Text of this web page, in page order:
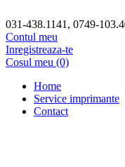
031-438.1141, 0749-
Contul meu
Inregistreaza-te
Cosul meu (0)
Home
Service imprimante
Contact